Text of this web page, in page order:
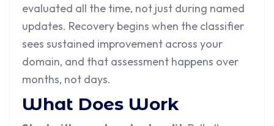
evaluated all the time, not just during named
updates. Recovery begins when the classifier
sees sustained improvement across your
domain, and that assessment happens over
months, not days.
What Does Work